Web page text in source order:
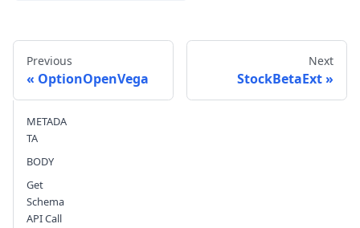
Previous
OptionOpenVega
Next
StockBetaExt
METADA
TA
BODY
Get
Schema
API Call